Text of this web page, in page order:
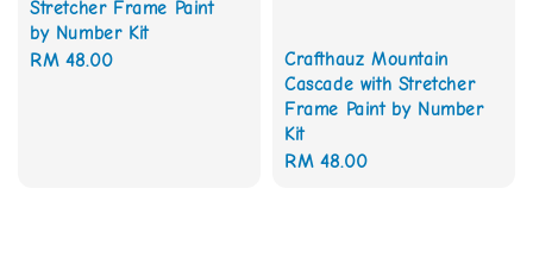
Stretcher Frame Paint
by Number Kit
Regular
RM 48.00
Crafthauz Mountain
Cascade with Stretcher
Frame Paint by Number
Kit
Regular
RM 48.00